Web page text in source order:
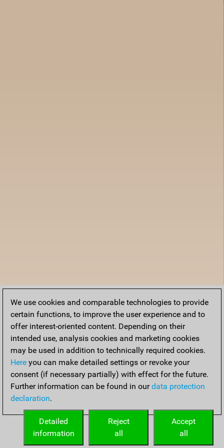
We use cookies and comparable technologies to provide
certain functions, to improve the user experience and to
offer interest-oriented content. Depending on their
intended use, analysis cookies and marketing cookies
may be used in addition to technically required cookies.
Here you can make detailed settings or revoke your
consent (if necessary partially) with effect for the future.
Further information can be found in ourdata protection
declaration.
Accept
all
Reject
all
Detailed
information